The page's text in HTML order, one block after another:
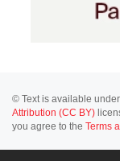
© Text is available
Attribution (CC BY)
you agree to the Terms